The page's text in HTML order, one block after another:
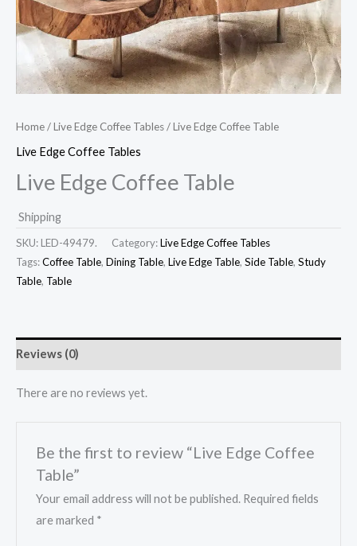
Home/Live Edge Coffee Tables/ Live Edge Coffee Table
Live Edge Coffee Tables
Live Edge Coffee Table
Shipping
SKU: LED-49479. Category:Live Edge Coffee Tables
Tags:Coffee Table, Dining Table, Live Edge Table, Side Table, Study
Table, Table
Reviews (0)
There are no reviews yet.
Be the first to review “Live Edge Coffee
Table”
Your email address will not be published. Required fields
are marked *